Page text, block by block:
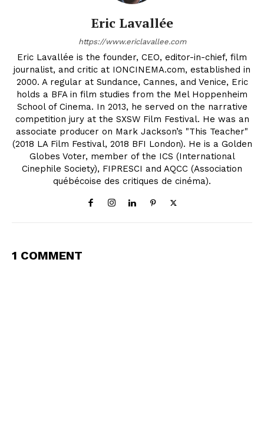
Eric Lavallée
https://www.ericlavallee.com
Eric Lavallée is the founder, CEO, editor-in-chief, film
journalist, and critic at IONCINEMA.com, established in
2000. A regular at Sundance, Cannes, and Venice, Eric
holds a BFA in film studies from the Mel Hoppenheim
School of Cinema. In 2013, he served on the narrative
competition jury at the SXSW Film Festival. He was an
associate producer on Mark Jackson’s "This Teacher"
(2018 LA Film Festival, 2018 BFI London). He is a Golden
Globes Voter, member of the ICS (International
Cinephile Society), FIPRESCI and AQCC (Association
québécoise des critiques de cinéma).
1 COMMENT